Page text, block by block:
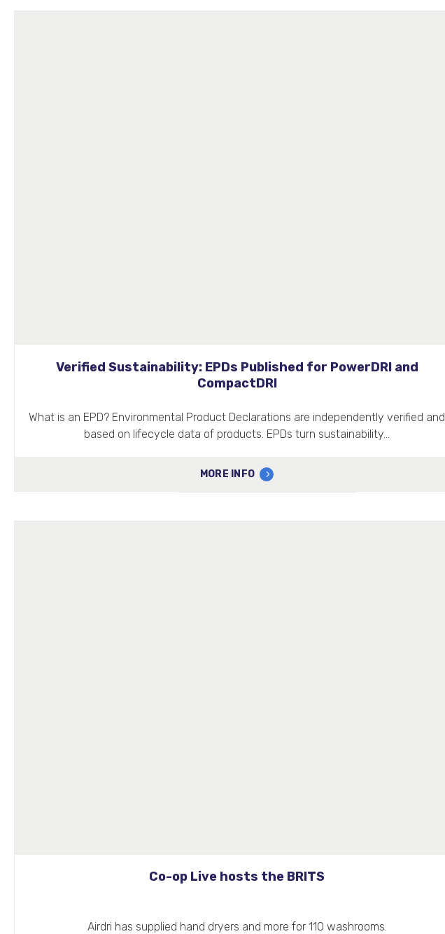
Verified Sustainability: EPDs Published for PowerDRI and
CompactDRI
What is an EPD? Environmental Product Declarations are independently verified and
based on lifecycle data of products. EPDs turn sustainability…
MORE INFO
Co-op Live hosts the BRITS
Airdri has supplied hand dryers and more for 110 washrooms.